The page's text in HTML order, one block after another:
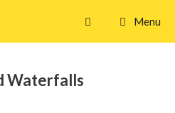
Menu
Waterfalls